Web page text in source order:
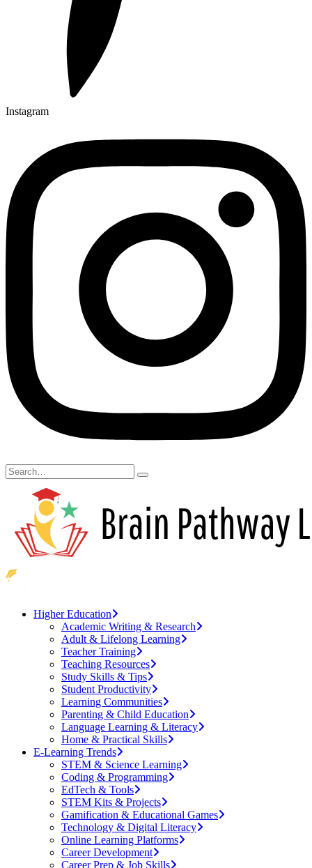
Instagram
Higher Education
Academic Writing & Research
Adult & Lifelong Learning
Teacher Training
Teaching Resources
Study Skills & Tips
Student Productivity
Learning Communities
Parenting & Child Education
Language Learning & Literacy
Home & Practical Skills
E-Learning Trends
STEM & Science Learning
Coding & Programming
EdTech & Tools
STEM Kits & Projects
Gamification & Educational Games
Technology & Digital Literacy
Online Learning Platforms
Career Development
Career Prep & Job Skills